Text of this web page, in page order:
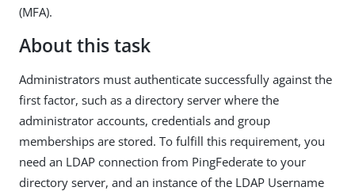
(MFA).
About this task
Administrators must authenticate successfully against the
first factor, such as a directory server where the
administrator accounts, credentials and group
memberships are stored. To fulfill this requirement, you
need an LDAP connection from PingFederate to your
directory server, and an instance of the LDAP Username